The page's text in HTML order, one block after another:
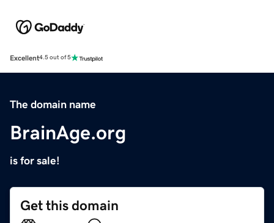
Excellent4.5 out of 5
The domain name
BrainAge.org
is for sale!
Get this domain